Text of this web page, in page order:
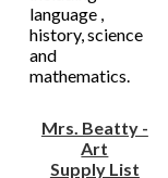
language ,
history, science
and
mathematics.
Mrs. Beatty -
Art
Supply List